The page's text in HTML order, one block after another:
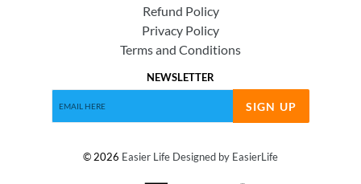
Refund Policy
Privacy Policy
Terms and Conditions
NEWSLETTER
SIGN UP
© 2026 Easier Life Designed by EasierLife